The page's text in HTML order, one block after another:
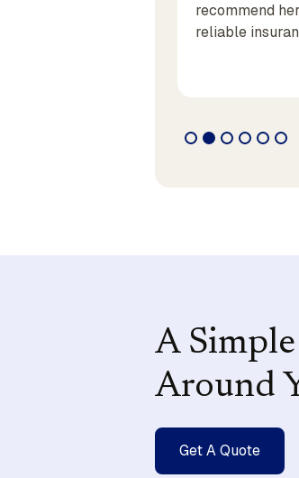
recommend
reliable
A
Around
Get A Quote